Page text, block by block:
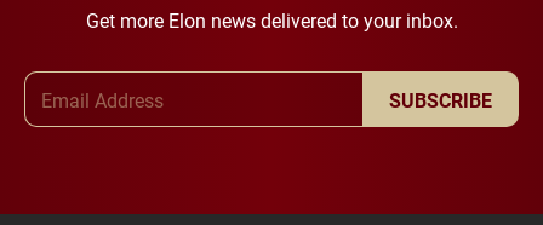
Get more Elon news delivered to your inbox.
SUBSCRIBE